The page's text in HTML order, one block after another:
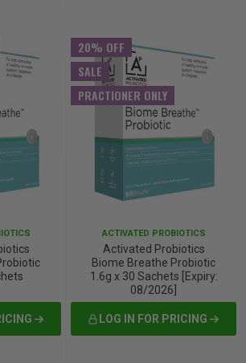
20% OFF
SALE
PRACTIONER ONLY
ACTIVATED PROBIOTICS
Activated Probiotics
Biome Breathe Probiotic
1.6g x 30 Sachets [Expiry:
08/2026]
LOG IN FOR PRICING